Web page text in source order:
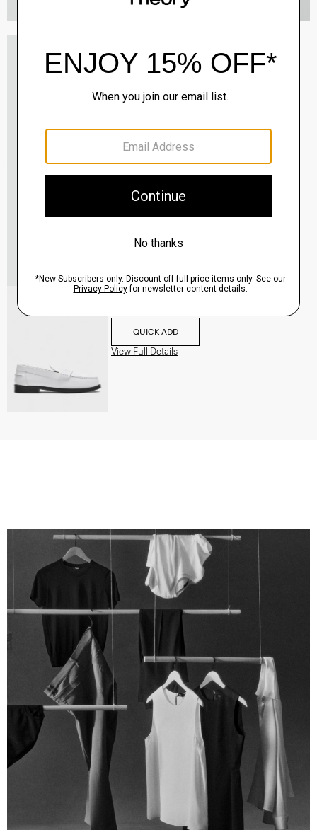
$635.00
View Full Details
Shell Top in Silk Georgette
City Loafer in Leather
QUICK ADD
View Full Details